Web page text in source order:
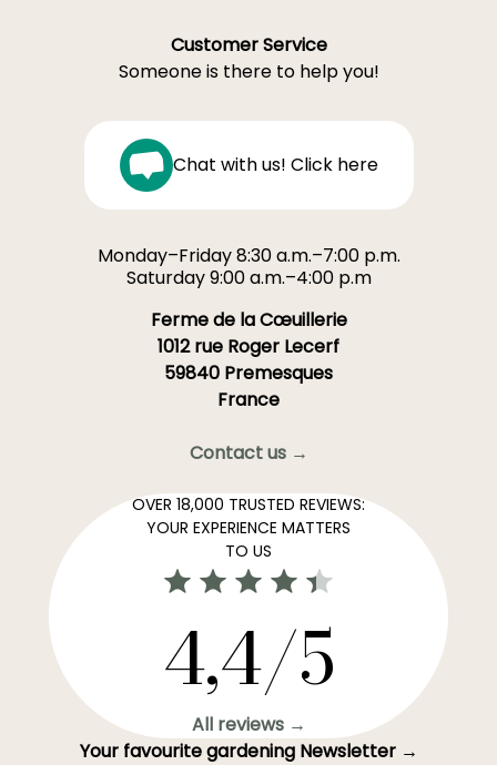
Customer Service
Someone is there to help you!
Chat with us! Click here
Monday–Friday 8:30 a.m.–7:00 p.m.
Saturday 9:00 a.m.–4:00 p.m
Ferme de la Cœuillerie
1012 rue Roger Lecerf
59840 Premesques
France
Contact us →
OVER 18,000 TRUSTED REVIEWS:
YOUR EXPERIENCE MATTERS
TO US
4,4/5
All reviews →
Your favourite gardening Newsletter →